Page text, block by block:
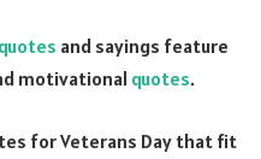
and sayings feature
motivational quotes.
for Veterans Day that fit